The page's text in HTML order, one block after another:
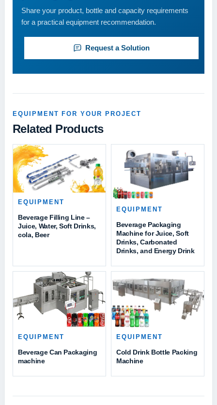
Share your product, bottle and capacity requirements
for a practical equipment recommendation.
Request a Solution
EQUIPMENT FOR YOUR PROJECT
Related Products
EQUIPMENT
Beverage Filling Line –
Juice, Water, Soft Drinks,
cola, Beer
EQUIPMENT
Beverage Packaging
Machine for Juice, Soft
Drinks, Carbonated
Drinks, and Energy Drink
EQUIPMENT
Beverage Can Packaging
machine
EQUIPMENT
Cold Drink Bottle Packing
Machine